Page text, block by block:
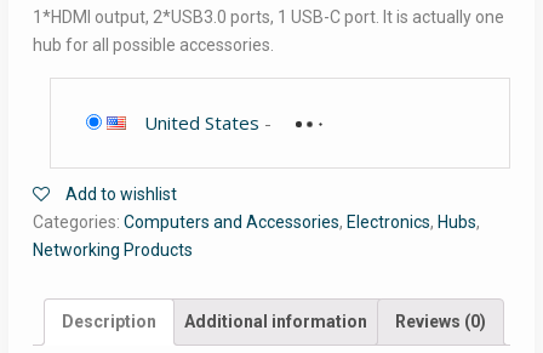
1*HDMI output, 2*USB3.0 ports, 1 USB-C port. It is actually one
hub for all possible accessories.
United States -
Add to wishlist
Categories: Computers and Accessories, Electronics, Hubs,
Networking Products
Description Additional information Reviews (0)